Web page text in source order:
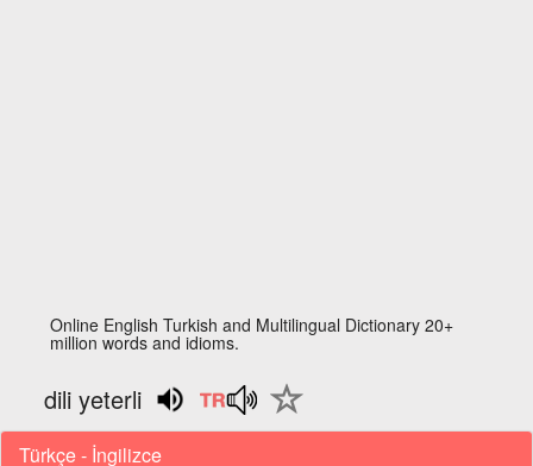
Online English Turkish and Multilingual Dictionary 20+
million words and idioms.
dili yeterli
Türkçe - İngilizce